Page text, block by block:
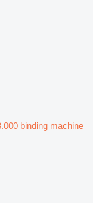
binding machine